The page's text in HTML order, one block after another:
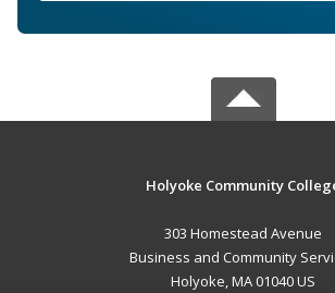
Holyoke Community
303 Homestead Avenue
Business and Community
Holyoke, MA 01040 US